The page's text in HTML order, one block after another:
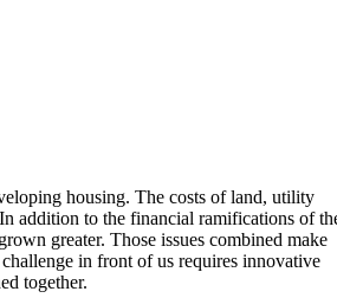
housing. The costs of land, utility
addition to the financial ramifications of
greater. Those issues combined make
in front of us requires innovative
together.